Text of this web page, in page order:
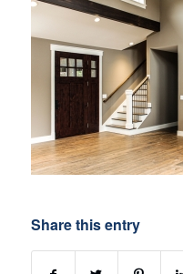
Share this entry